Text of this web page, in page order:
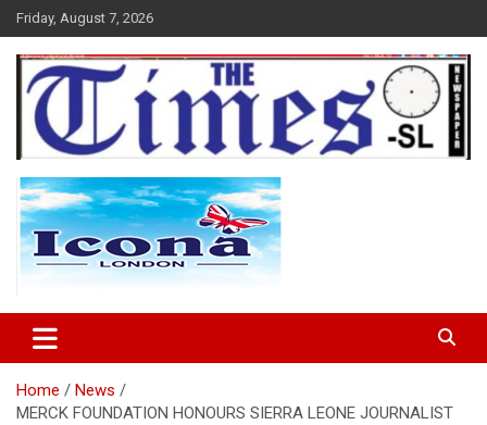
Skip
to
content
Friday, August 7, 2026
The Times Sierra Leone
Home
News
MERCK FOUNDATION HONOURS SIERRA LEONE JOURNALIST